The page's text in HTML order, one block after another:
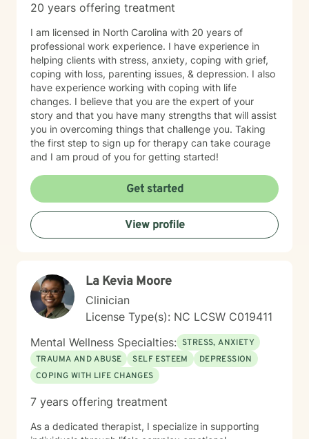
20 years offering treatment
I am licensed in North Carolina with 20 years of
professional work experience. I have experience in
helping clients with stress, anxiety, coping with grief,
coping with loss, parenting issues, & depression. I also
have experience working with coping with life
changes. I believe that you are the expert of your
story and that you have many strengths that will assist
you in overcoming things that challenge you. Taking
the first step to sign up for therapy can take courage
and I am proud of you for getting started!
Get started
View profile
La Kevia Moore
Clinician
License Type(s): NC LCSW C019411
Mental Wellness Specialties: STRESS, ANXIETY
TRAUMA AND ABUSE
SELF ESTEEM
DEPRESSION
COPING WITH LIFE CHANGES
7 years offering treatment
As a dedicated therapist, I specialize in supporting